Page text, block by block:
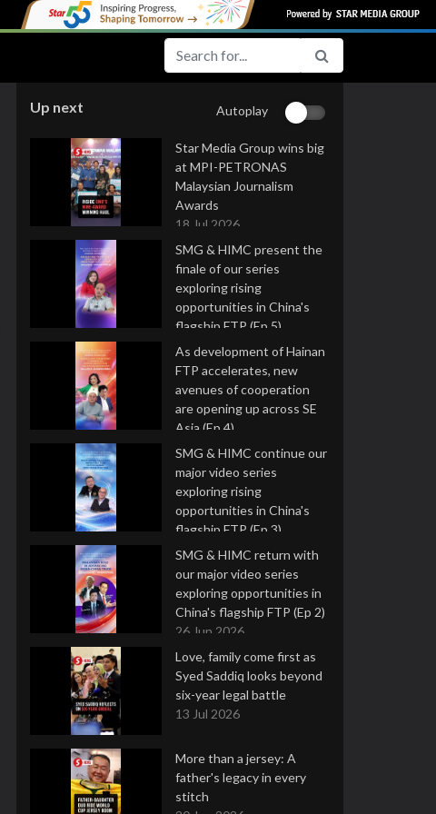
Up next Autoplay
Star Media Group wins big
at MPI-PETRONAS
Malaysian Journalism
Awards
18 Jul 2026
SMG & HIMC present the
finale of our series
exploring rising
opportunities in China's
flagship FTP (Ep 5)
16 Jul 2026
As development of Hainan
FTP accelerates, new
avenues of cooperation
are opening up across SE
Asia (Ep 4)
9 Jul 2026
SMG & HIMC continue our
major video series
exploring rising
opportunities in China's
flagship FTP (Ep 3)
2 Jul 2026
SMG & HIMC return with
our major video series
exploring opportunities in
China's flagship FTP (Ep 2)
26 Jun 2026
Love, family come first as
Syed Saddiq looks beyond
six-year legal battle
13 Jul 2026
More than a jersey: A
father's legacy in every
stitch